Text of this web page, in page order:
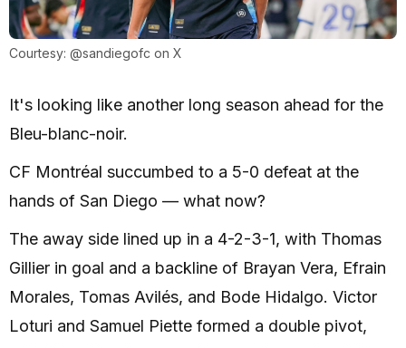
Courtesy: @sandiegofc on X
It's looking like another long season ahead for the
Bleu-blanc-noir.
CF Montréal succumbed to a 5-0 defeat at the
hands of San Diego — what now?
The away side lined up in a 4-2-3-1, with Thomas
Gillier in goal and a backline of Brayan Vera, Efrain
Morales, Tomas Avilés, and Bode Hidalgo. Victor
Loturi and Samuel Piette formed a double pivot,